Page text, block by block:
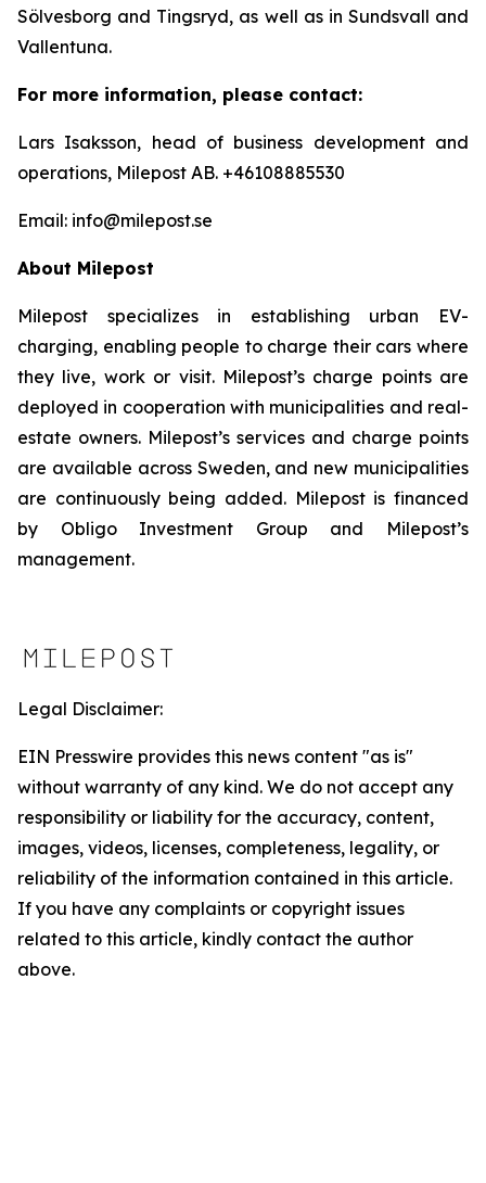
Sölvesborg and Tingsryd, as well as in Sundsvall and
Vallentuna.
For more information, please contact:
Lars Isaksson, head of business development and
operations, Milepost AB. +46108885530
Email: info@milepost.se
About Milepost
Milepost specializes in establishing urban EV-
charging, enabling people to charge their cars where
they live, work or visit. Milepost’s charge points are
deployed in cooperation with municipalities and real-
estate owners. Milepost’s services and charge points
are available across Sweden, and new municipalities
are continuously being added. Milepost is financed
by Obligo Investment Group and Milepost’s
management.
Legal Disclaimer:
EIN Presswire provides this news content "as is"
without warranty of any kind. We do not accept any
responsibility or liability for the accuracy, content,
images, videos, licenses, completeness, legality, or
reliability of the information contained in this article.
If you have any complaints or copyright issues
related to this article, kindly contact the author
above.